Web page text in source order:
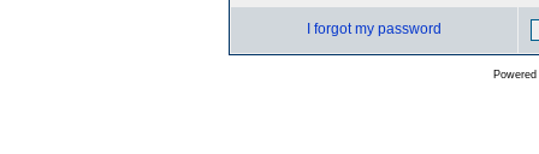
I forgot my password